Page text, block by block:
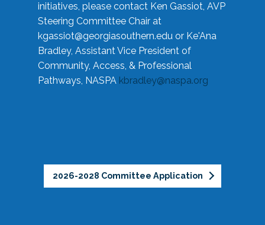
initiatives, please contact Ken Gassiot, AVP
Steering Committee Chair at
kgassiot@georgiasouthern.edu or Ke'Ana
Bradley, Assistant Vice President of
Community, Access, & Professional
Pathways, NASPA kbradley@naspa.org
2026-2028 Committee Application